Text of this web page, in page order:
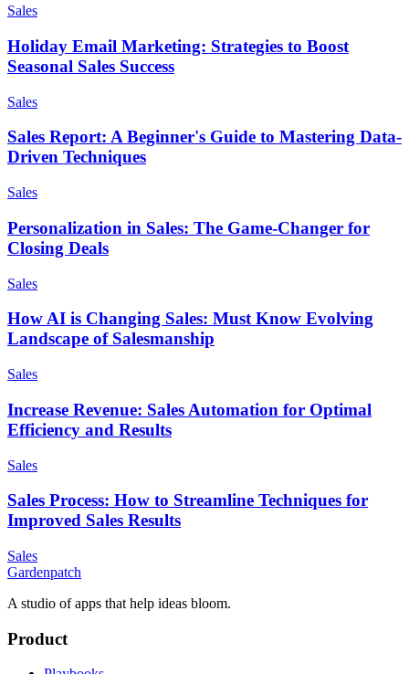
Sales
Holiday Email Marketing: Strategies to Boost
Seasonal Sales Success
Sales
Sales Report: A Beginner's Guide to Mastering Data-
Driven Techniques
Sales
Personalization in Sales: The Game-Changer for
Closing Deals
Sales
How AI is Changing Sales: Must Know Evolving
Landscape of Salesmanship
Sales
Increase Revenue: Sales Automation for Optimal
Efficiency and Results
Sales
Sales Process: How to Streamline Techniques for
Improved Sales Results
Sales
Gardenpatch
A studio of apps that help ideas bloom.
Product